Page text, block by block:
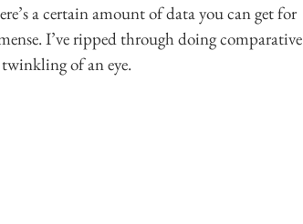
a certain amount of data you can get for
I’ve ripped through doing comparative
of an eye.